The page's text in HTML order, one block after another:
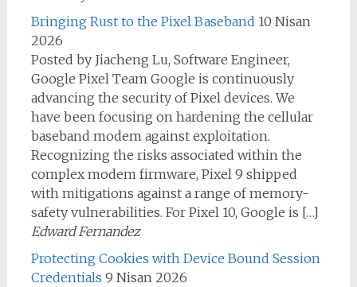
Bringing Rust to the Pixel Baseband 10 Nisan
2026
Posted by Jiacheng Lu, Software Engineer,
Google Pixel Team Google is continuously
advancing the security of Pixel devices. We
have been focusing on hardening the cellular
baseband modem against exploitation.
Recognizing the risks associated within the
complex modem firmware, Pixel 9 shipped
with mitigations against a range of memory-
safety vulnerabilities. For Pixel 10, Google is […]
Edward Fernandez
Protecting Cookies with Device Bound Session
Credentials 9 Nisan 2026